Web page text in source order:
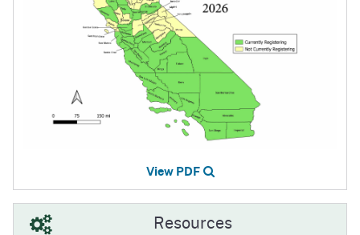
View PDF
Resources